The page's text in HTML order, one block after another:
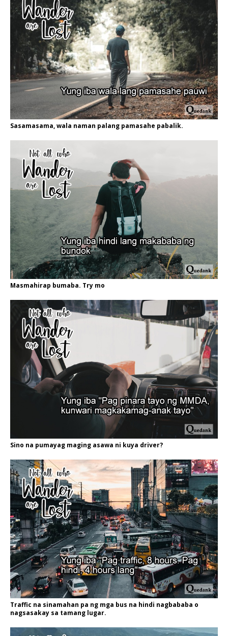
Sasamasama, wala naman palang pamasahe pabalik.
Masmahirap bumaba. Try mo
Sino na pumayag maging asawa ni kuya driver?
Traffic na sinamahan pa ng mga bus na hindi nagbababa o
nagsasakay sa tamang lugar.